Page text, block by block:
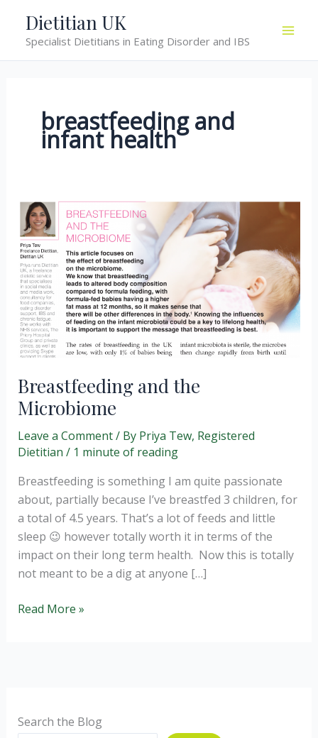
content
Dietitian UK
Specialist Dietitians in Eating Disorder and IBS
breastfeeding and
infant health
Breastfeeding and the
Microbiome
Leave a Comment/ By Priya Tew, Registered
Dietitian / 1 minute of reading
Breastfeeding is something I am quite passionate
about, partially because I’ve breastfed 3 children, for
a total of 4.5 years. That’s a lot of feeds and little
sleep 😉 however totally worth it in terms of the
impact on their long term health. Now this is totally
not meant to be a dig at anyone […]
Breastfeeding
Read More »
Search the Blog